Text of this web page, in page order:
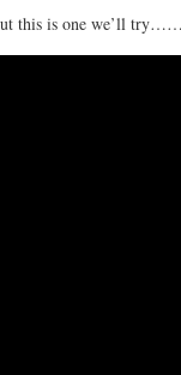
this is one we’ll